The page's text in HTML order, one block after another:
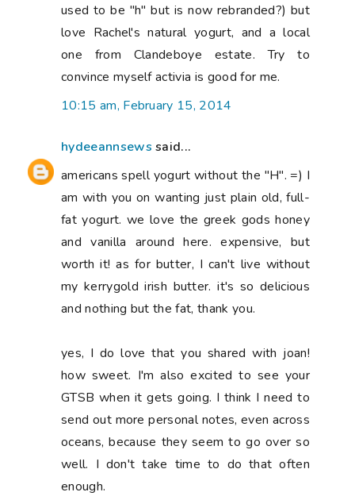
used to be "h" but is now rebranded?) but
love Rachel's natural yogurt, and a local
one from Clandeboye estate. Try to
convince myself activia is good for me.
10:15 am, February 15, 2014
hydeeannsews said...
americans spell yogurt without the "H". =) I
am with you on wanting just plain old, full-
fat yogurt. we love the greek gods honey
and vanilla around here. expensive, but
worth it! as for butter, I can't live without
my kerrygold irish butter. it's so delicious
and nothing but the fat, thank you.
yes, I do love that you shared with joan!
how sweet. I'm also excited to see your
GTSB when it gets going. I think I need to
send out more personal notes, even across
oceans, because they seem to go over so
well. I don't take time to do that often
enough.